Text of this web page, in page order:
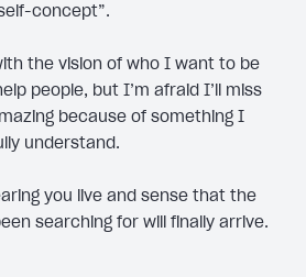
concept”.
the vision of who I want to be
people, but I’m afraid I’ll miss
because of something I
understand.
you live and sense that the
searching for will finally arrive.